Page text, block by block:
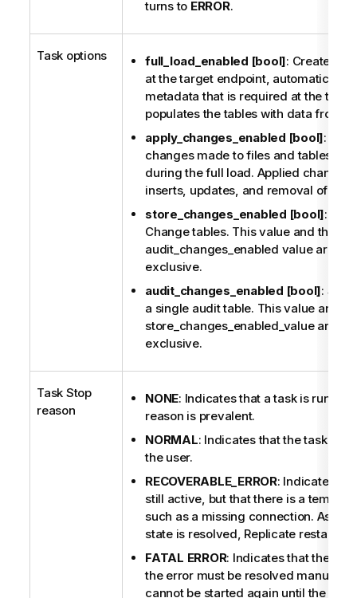
turns to ERROR.
Task options full_load_enabled [bool]: Creates
at the target endpoint, automatically
metadata that is required at the
populates the tables with data from
apply_changes_enabled [bool]:
changes made to files and tables
during the full load. Applied changes
inserts, updates, and removal of
store_changes_enabled [bool]:
Change tables. This value and the
audit_changes_enabled value are
exclusive.
audit_changes_enabled [bool]:
a single audit table. This value and
store_changes_enabled_value are
exclusive.
Task Stop
reason
NONE: Indicates that a task is
reason is prevalent.
NORMAL: Indicates that the task
the user.
RECOVERABLE_ERROR: Indicates
still active, but that there is a
such as a missing connection. As
state is resolved, Replicate restarts
FATAL ERROR: Indicates that the
the error must be resolved manually.
cannot be started again until the